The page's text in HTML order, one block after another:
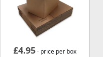
£4.95- price per box